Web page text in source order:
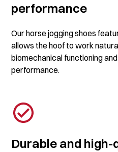
performance
Our horse jogging shoes
allows the hoof to work
biomechanical functioning
performance.
Durable and